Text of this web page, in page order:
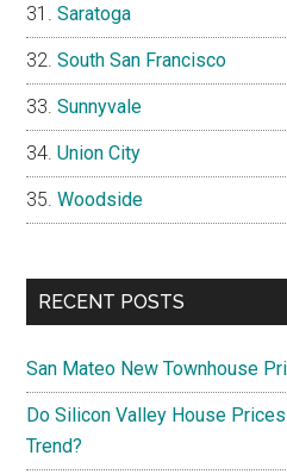
Saratoga
South San Francisco
Sunnyvale
Union City
Woodside
RECENT POSTS
San Mateo New Townhouse
Do Silicon Valley House
Trend?